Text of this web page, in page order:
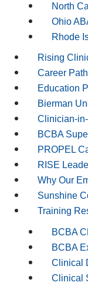
North
Ohio
Rhode
Rising
Career
Education
Bierman
Clinician-
BCBA
PROPEL
RISE
Why Our
Sunshine
Training
BCBA
BCBA
Clinical
Clinical